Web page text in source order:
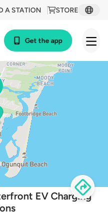
STORE
A STATION
Get the app
EV Charging